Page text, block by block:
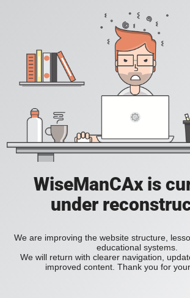
WiseManCAx is
under
We are improving the website structure,
educational systems.
We will return with clearer navigation,
improved content. Thank you for